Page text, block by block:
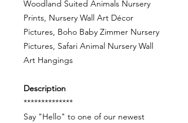
Woodland Suited Animals Nursery
Prints, Nursery Wall Art Décor
Pictures, Boho Baby Zimmer Nursery
Pictures, Safari Animal Nursery Wall
Art Hangings
Description
**************
Say "Hello" to one of our newest